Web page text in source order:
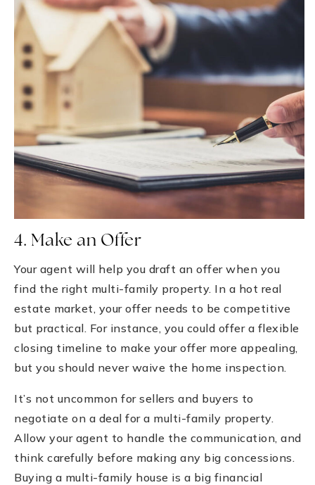
4. Make an Offer
Your agent will help you draft an offer when you
find the right multi-family property. In a hot real
estate market, your offer needs to be competitive
but practical. For instance, you could offer a flexible
closing timeline to make your offer more appealing,
but you should never waive the home inspection.
It’s not uncommon for sellers and buyers to
negotiate on a deal for a multi-family property.
Allow your agent to handle the communication, and
think carefully before making any big concessions.
Buying a multi-family house is a big financial